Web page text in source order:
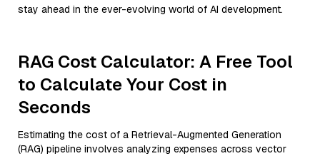
stay ahead in the ever-evolving world of AI development.
RAG Cost Calculator: A Free Tool
to Calculate Your Cost in
Seconds
Estimating the cost of a Retrieval-Augmented Generation
(RAG) pipeline involves analyzing expenses across vector